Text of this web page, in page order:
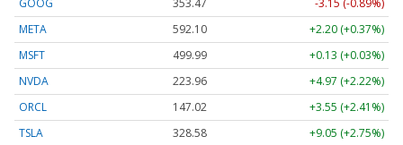
GOOG 353.47
-3.15 (-0.89%)
META
592.10
+2.20 (+0.37%)
MSFT
499.99
+0.13 (+0.03%)
NVDA
223.96
+4.97 (+2.22%)
ORCL
147.02
+3.55 (+2.41%)
TSLA
328.58 +9.05 (+2.75%)